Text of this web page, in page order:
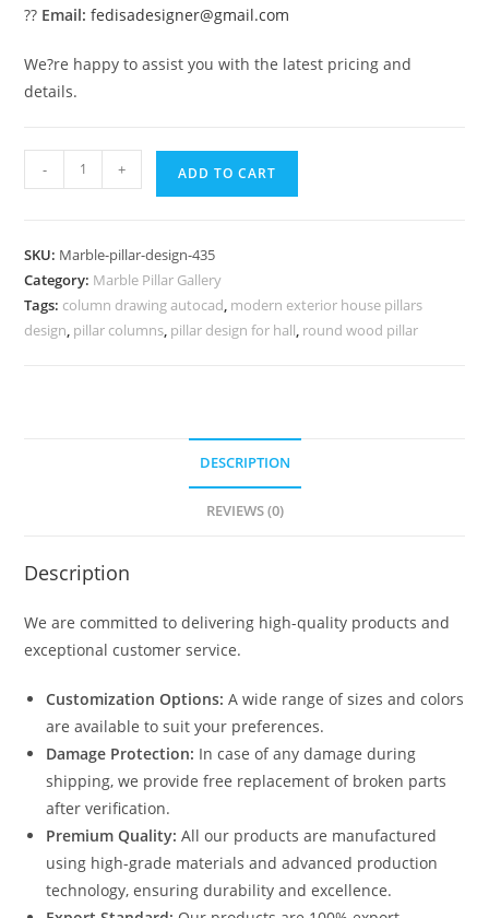
?? Email: fedisadesigner@gmail.com
We?re happy to assist you with the latest pricing and
details.
Pillar
Elegant
Exterior
quantity
- + ADD TO CART
SKU: Marble-pillar-design-435
Category: Marble Pillar Gallery
Tags: column drawing autocad, modern exterior house pillars
design, pillar columns, pillar design for hall, round wood pillar
DESCRIPTION
REVIEWS (0)
Description
We are committed to delivering high-quality products and
exceptional customer service.
Customization Options: A wide range of sizes and colors
are available to suit your preferences.
Damage Protection: In case of any damage during
shipping, we provide free replacement of broken parts
after verification.
Premium Quality: All our products are manufactured
using high-grade materials and advanced production
technology, ensuring durability and excellence.